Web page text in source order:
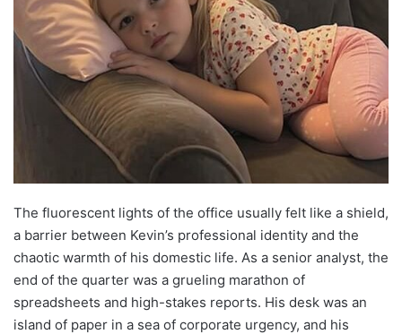
The fluorescent lights of the office usually felt like a shield,
a barrier between Kevin’s professional identity and the
chaotic warmth of his domestic life. As a senior analyst, the
end of the quarter was a grueling marathon of
spreadsheets and high-stakes reports. His desk was an
island of paper in a sea of corporate urgency, and his